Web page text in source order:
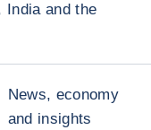
India and the
News, economy
and insights